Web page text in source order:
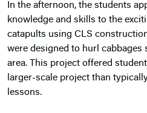
In the afternoon, the students
knowledge and skills to the
catapults using CLS
were designed to hurl cabbages
area. This project offered
larger-scale project than
lessons.